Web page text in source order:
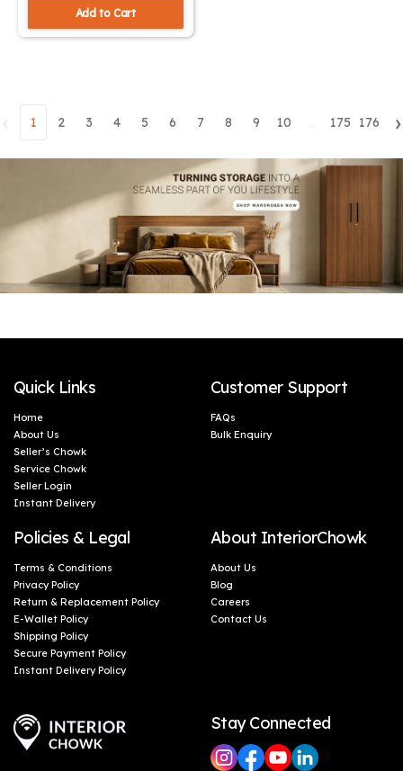
Add to Cart
1 2 3 4 5 6 7 8 9 10 175 176 ›
Quick Links
Home
About Us
Seller’s Chowk
Service Chowk
Seller Login
Instant Delivery
Customer Support
FAQs
Bulk Enquiry
Policies & Legal
Terms & Conditions
Privacy Policy
Return & Replacement Policy
E-Wallet Policy
Shipping Policy
Secure Payment Policy
Instant Delivery Policy
About InteriorChowk
About Us
Blog
Careers
Contact Us
Stay Connected